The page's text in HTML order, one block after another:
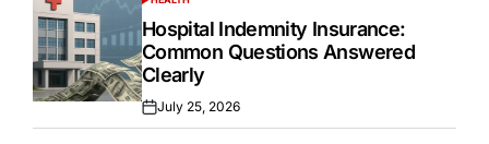
POSTED
INHospital Indemnity Insurance:
Common Questions Answered
Clearly
Posted
on
July 25, 2026